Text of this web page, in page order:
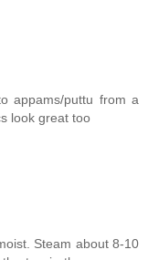
appams/puttu from a
look great too
Steam about 8-10